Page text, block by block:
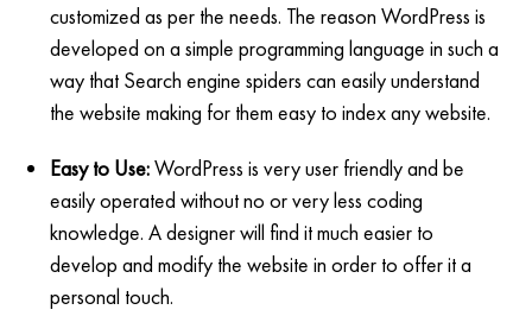
customized as per the needs. The reason WordPress is
developed on a simple programming language in such a
way that Search engine spiders can easily understand
the website making for them easy to index any website.
Easy to Use:WordPress is very user friendly and be
easily operated without no or very less coding
knowledge. A designer will find it much easier to
develop and modify the website in order to offer it a
personal touch.